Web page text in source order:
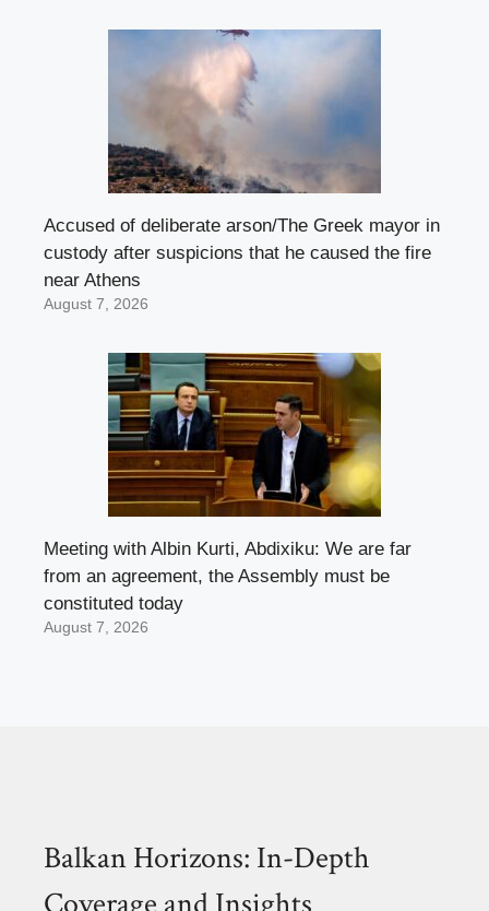
Accused of deliberate arson/The Greek mayor in
custody after suspicions that he caused the fire
near Athens
August 7, 2026
Meeting with Albin Kurti, Abdixiku: We are far
from an agreement, the Assembly must be
constituted today
August 7, 2026
Balkan Horizons: In-Depth